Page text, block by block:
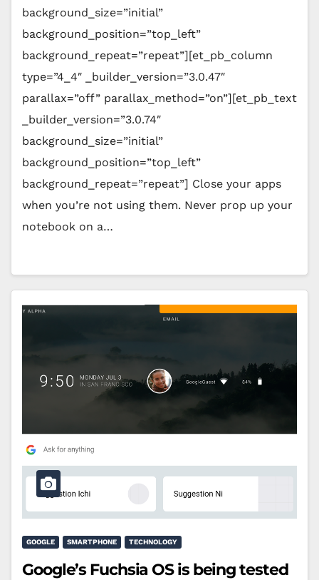
background_size=”initial”
background_position=”top_left”
background_repeat=”repeat”][et_pb_column
type=”4_4″ _builder_version=”3.0.47″
parallax=”off” parallax_method=”on”][et_pb_text
_builder_version=”3.0.74″
background_size=”initial”
background_position=”top_left”
background_repeat=”repeat”] Close your apps
when you’re not using them. Never prop up your
notebook on a…
GOOGLE SMARTPHONE TECHNOLOGY
Google’s Fuchsia OS is being tested